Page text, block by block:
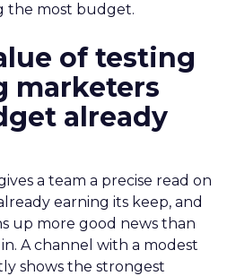
the most budget.
of testing
marketers
already
a team a precise read on
earning its keep, and
up more good news than
A channel with a modest
shows the strongest